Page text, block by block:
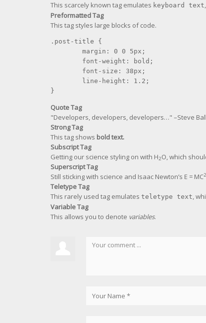
This scarcely known tag emulates keyboard text
Preformatted Tag
This tag styles large blocks of code.
.post-title {
}
Quote Tag
Developers, developers, developers… –Steve
Strong Tag
This tag shows boldtext.
Subscript Tag
Getting our science styling on with H2O, which
Superscript Tag
Still sticking with science and Isaac Newton’s E = MC2
Teletype Tag
This rarely used tag emulates teletype text,
Variable Tag
This allows you to denote variables.